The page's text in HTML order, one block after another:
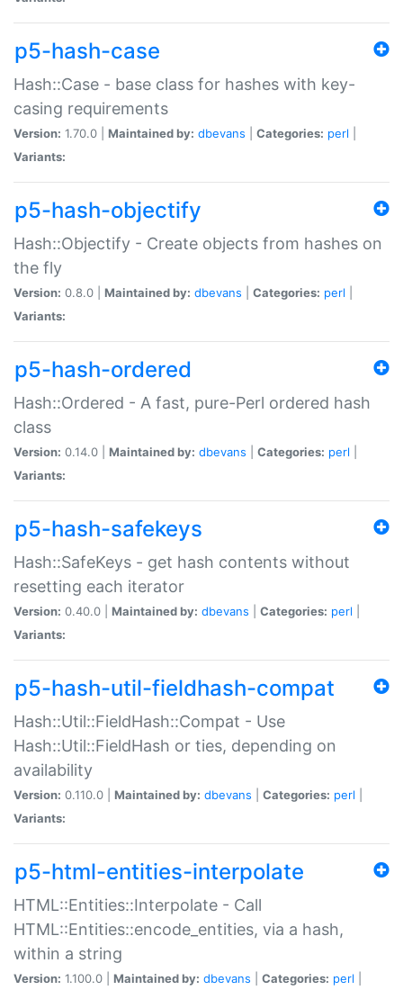
p5-hash-case
Hash::Case - base class for hashes with key-
casing requirements
Version: 1.70.0 | Maintained by: dbevans Categories: perl
Variants:
p5-hash-objectify
Hash::Objectify - Create objects from hashes on
the fly
Version: 0.8.0 | Maintained by: dbevans Categories: perl
Variants:
p5-hash-ordered
Hash::Ordered - A fast, pure-Perl ordered hash
class
Version: 0.14.0 | Maintained by: dbevans Categories: perl
Variants:
p5-hash-safekeys
Hash::SafeKeys - get hash contents without
resetting each iterator
Version: 0.40.0 | Maintained by: dbevans Categories: perl
Variants:
p5-hash-util-fieldhash-compat
Hash::Util::FieldHash::Compat - Use
Hash::Util::FieldHash or ties, depending on
availability
Version: 0.110.0 | Maintained by: dbevans Categories: perl
Variants:
p5-html-entities-interpolate
HTML::Entities::Interpolate - Call
HTML::Entities::encode_entities, via a hash,
within a string
Version: 1.100.0 | Maintained by: dbevans Categories: perl